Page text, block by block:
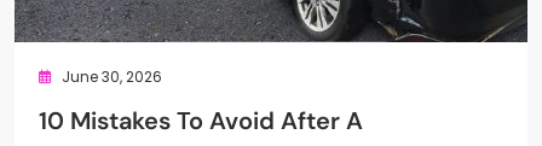
June 30, 2026
10 Mistakes To Avoid After A